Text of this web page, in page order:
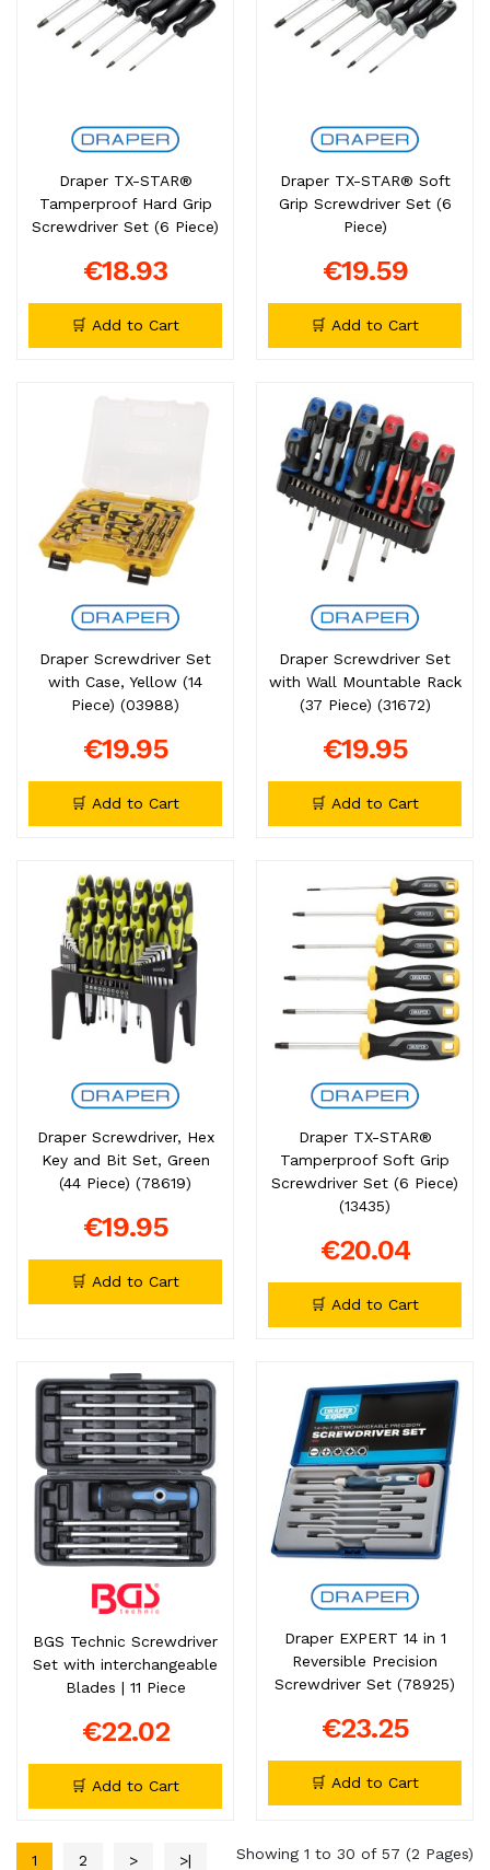
Draper TX-STAR®
Tamperproof Hard Grip
Screwdriver Set (6 Piece)
€18.93
🛒 Add to Cart
Draper TX-STAR® Soft
Grip Screwdriver Set (6
Piece)
€19.59
🛒 Add to Cart
Draper Screwdriver Set
with Case, Yellow (14
Piece) (03988)
€19.95
🛒 Add to Cart
Draper Screwdriver Set
with Wall Mountable Rack
(37 Piece) (31672)
€19.95
🛒 Add to Cart
Draper Screwdriver, Hex
Key and Bit Set, Green
(44 Piece) (78619)
€19.95
🛒 Add to Cart
Draper TX-STAR®
Tamperproof Soft Grip
Screwdriver Set (6 Piece)
(13435)
€20.04
🛒 Add to Cart
BGS Technic Screwdriver
Set with interchangeable
Blades | 11 Piece
€22.02
🛒 Add to Cart
Draper EXPERT 14 in 1
Reversible Precision
Screwdriver Set (78925)
€23.25
🛒 Add to Cart
1 2 > >| Showing 1 to 30 of 57 (2 Pages)